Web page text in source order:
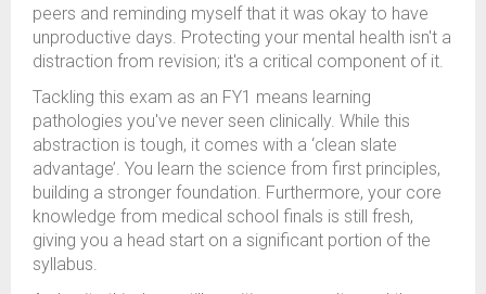
peers and reminding myself that it was okay to have
unproductive days. Protecting your mental health isn't a
distraction from revision; it's a critical component of it.
Tackling this exam as an FY1 means learning
pathologies you've never seen clinically. While this
abstraction is tough, it comes with a ‘clean slate
advantage’. You learn the science from first principles,
building a stronger foundation. Furthermore, your core
knowledge from medical school finals is still fresh,
giving you a head start on a significant portion of the
syllabus.